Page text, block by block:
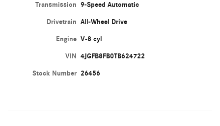
Transmission 9-Speed Automatic
Drivetrain All-Wheel Drive
Engine V-8 cyl
VIN 4JGFB8FB0TB624722
Stock Number 26456